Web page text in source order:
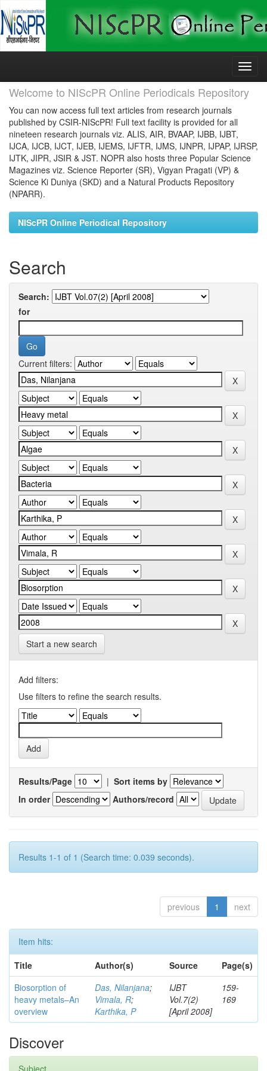
Skip
Welcome to NIScPR Online Periodicals Repository
You can now access full text articles from research journals
published by CSIR-NIScPR! Full text facility is provided for all
nineteen research journals viz. ALIS, AIR, BVAAP, IJBB, IJBT,
IJCA, IJCB, IJCT, IJEB, IJEMS, IJFTR, IJMS, IJNPR, IJPAP, IJRSP,
IJTK, JIPR, JSIR & JST. NOPR also hosts three Popular Science
Magazines viz. Science Reporter (SR), Vigyan Pragati (VP) &
Science Ki Duniya (SKD) and a Natural Products Repository
(NPARR).
NIScPR Online Periodical Repository
Search
Search:
for
Current filters:
Start a new search
Add filters:
Use filters to refine the search results.
Results/Page | Sort items by
In order
Authors/record
Results 1-1 of 1 (Search time: 0.039 seconds).
previous 1 next
Item hits:
Title
Author(s) Source
Page(s)
Biosorption of
heavy metals–An
overview
Das, Nilanjana;
Vimala, R;
Karthika, P
IJBT
Vol.7(2)
[April 2008]
159-
169
Discover
Subject